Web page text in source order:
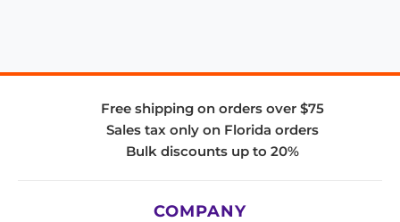
Free shipping on orders over $75
Sales tax only on Florida orders
Bulk discounts up to 20%
COMPANY